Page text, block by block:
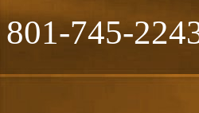
801-745-